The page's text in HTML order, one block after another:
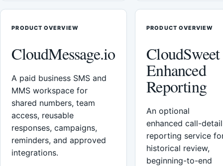
PRODUCT OVERVIEW
CloudMessage.io
A paid business SMS and
MMS workspace for
shared numbers, team
access, reusable
responses, campaigns,
reminders, and approved
integrations.
PRODUCT OVERVIEW
CloudSweet
Enhanced
Reporting
An optional
enhanced call-detail
reporting service
historical review,
beginning-to-end